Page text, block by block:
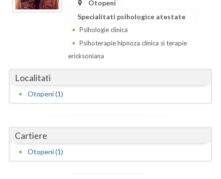
Dambovita
Dolj
Giurgiu
Gorj
Otopeni
Specialitati psihologice atestate
Psihologie clinica
Psihoterapie hipnoza clinica si terapie
ericksoniana
Localitati
Otopeni (1)
Cartiere
Otopeni (1)